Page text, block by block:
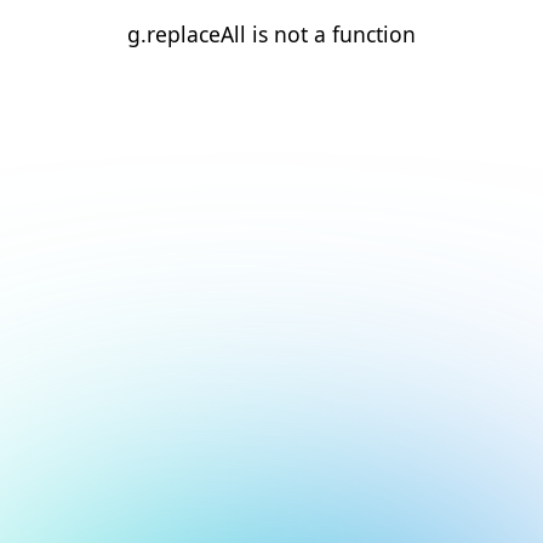
g.replaceAll is not a function